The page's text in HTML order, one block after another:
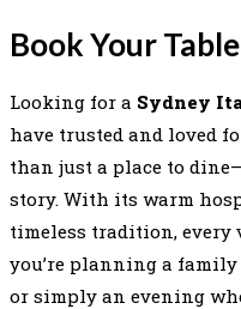
Book Your
Looking for a Sydney
have trusted and loved
than just a place to
story. With its warm
timeless tradition, every
you’re planning a
or simply an evening